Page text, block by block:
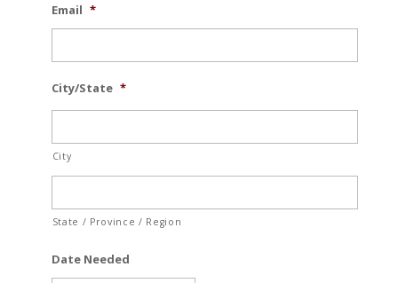
Email *
City/State *
City
State / Province / Region
Date Needed